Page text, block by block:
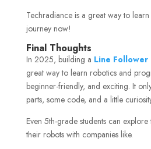
Techradiance is a great way to
journey now!
Final Thoughts
In 2025, building a Line Follower
great way to learn robotics and
beginner-friendly, and exciting. It
parts, some code, and a little
Even 5th-grade students can
their robots with companies like.